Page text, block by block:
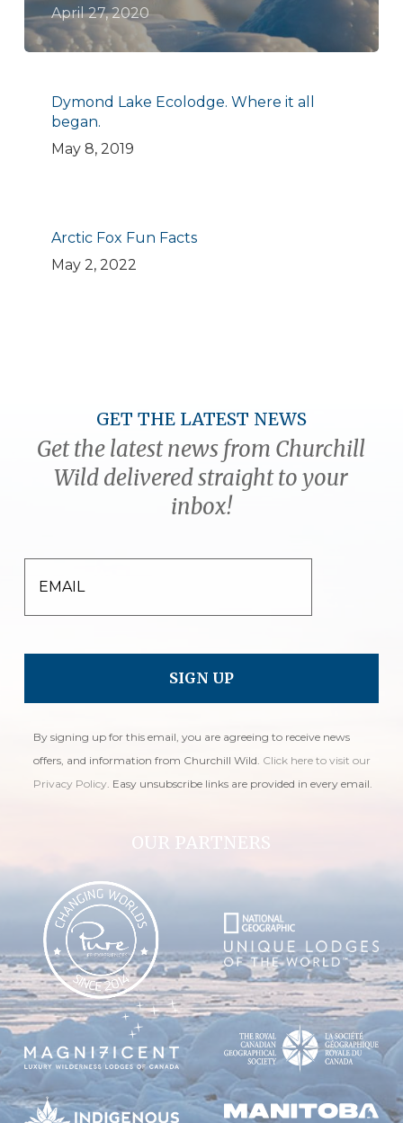
April 27, 2020
Dymond Lake Ecolodge. Where it all
began.
May 8, 2019
Arctic Fox Fun Facts
May 2, 2022
GET THE LATEST NEWS
Get the latest news from Churchill
Wild delivered straight to your
inbox!
EMAIL
By signing up for this email, you are agreeing to receive news
offers, and information from Churchill Wild. Click here to visit our
Privacy Policy . Easy unsubscribe links are provided in every email.
OUR PARTNERS